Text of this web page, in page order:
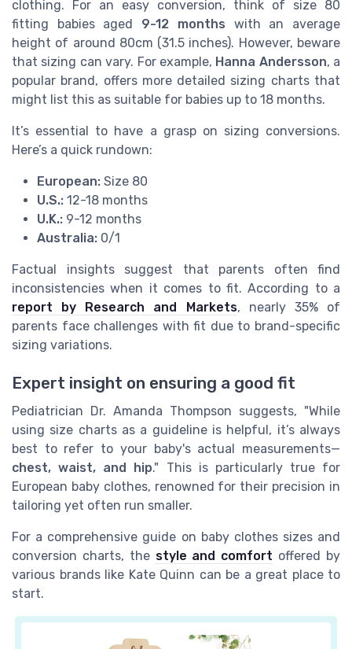
clothing. For an easy conversion, think of size 80
fitting babies aged 9-12 months with an average
height of around 80cm (31.5 inches). However, beware
that sizing can vary. For example, Hanna Andersson, a
popular brand, offers more detailed sizing charts that
might list this as suitable for babies up to 18 months.
It’s essential to have a grasp on sizing conversions.
Here’s a quick rundown:
European: Size 80
U.S.: 12-18 months
U.K.: 9-12 months
Australia: 0/1
Factual insights suggest that parents often find
inconsistencies when it comes to fit. According to a
report by Research and Markets, nearly 35% of
parents face challenges with fit due to brand-specific
sizing variations.
Expert insight on ensuring a good fit
Pediatrician Dr. Amanda Thompson suggests, "While
using size charts as a guideline is helpful, it’s always
best to refer to your baby's actual measurements—
chest, waist, and hip." This is particularly true for
European baby clothes, renowned for their precision in
tailoring yet often run smaller.
For a comprehensive guide on baby clothes sizes and
conversion charts, the style and comfort offered by
various brands like Kate Quinn can be a great place to
start.